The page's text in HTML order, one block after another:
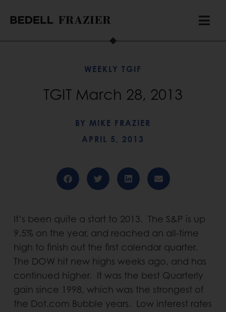
WEEKLY TGIF
TGIT March 28, 2013
BY MIKE FRAZIER
APRIL 5, 2013
It’s been quite a start to 2013. The S&P is up
9.5% on the year, and reached an all-time
high to finish out the first calendar quarter.
The DOW hit new highs weeks ago, and has
continued higher. It was the best Quarterly
gain since 1998, which was the strongest of
the Dot.com Bubble years. Low interest rates